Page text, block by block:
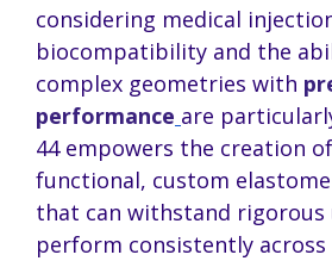
considering medical
biocompatibility and the
complex geometries with
performance are
44 empowers the creation
functional, custom
that can withstand rigorous
perform consistently